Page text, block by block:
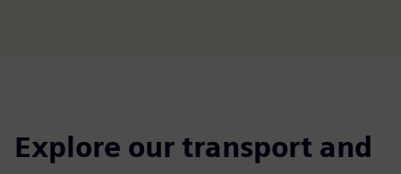
Explore our transport and